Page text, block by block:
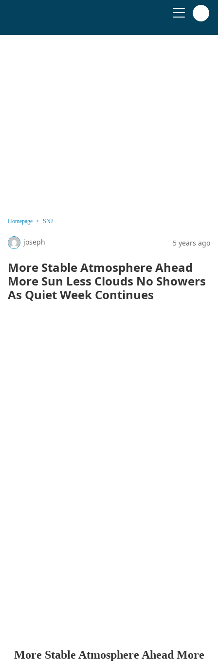
Homepage SNJ
joseph 5 years ago
More Stable Atmosphere Ahead
More Sun Less Clouds No Showers
As Quiet Week Continues
More Stable Atmosphere Ahead More